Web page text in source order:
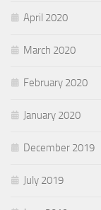
April 2020
March 2020
February 2020
January 2020
December 2019
July 2019